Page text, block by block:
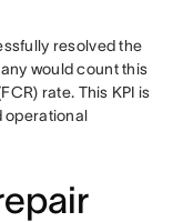
resolved the
would count this
rate. This KPI is
operational